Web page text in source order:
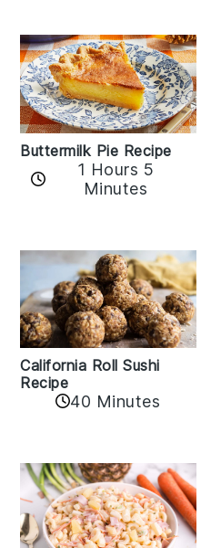
Buttermilk Pie Recipe
1 Hours 5
Minutes
California Roll Sushi
Recipe
40 Minutes